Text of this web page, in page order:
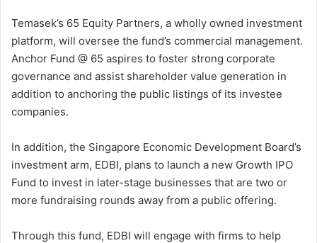
Temasek’s 65 Equity Partners, a wholly owned investment
platform, will oversee the fund’s commercial management.
Anchor Fund @ 65 aspires to foster strong corporate
governance and assist shareholder value generation in
addition to anchoring the public listings of its investee
companies.
In addition, the Singapore Economic Development Board’s
investment arm, EDBI, plans to launch a new Growth IPO
Fund to invest in later-stage businesses that are two or
more fundraising rounds away from a public offering.
Through this fund, EDBI will engage with firms to help